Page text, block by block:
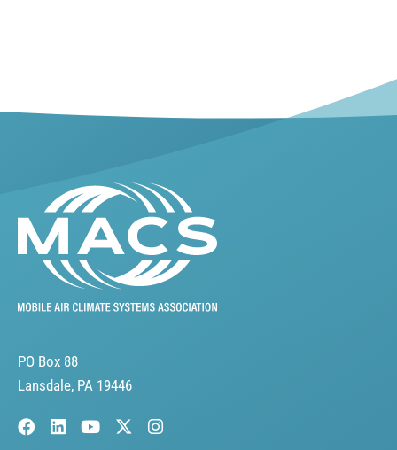
PO Box 88
Lansdale, PA 19446